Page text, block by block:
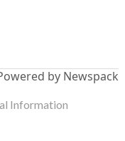
by Newspack
Information